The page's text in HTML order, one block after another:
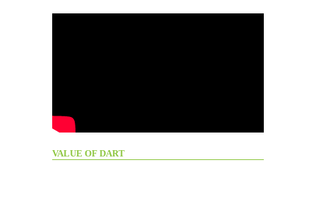
VALUE OF DART